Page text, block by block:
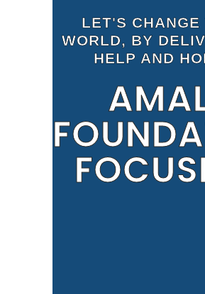
LET'S CHANGE
WORLD, BY
HELP AND